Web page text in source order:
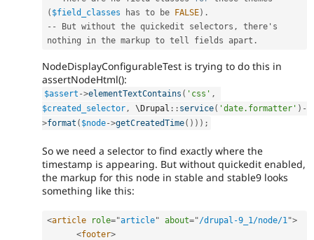
( $field_classes has to be FALSE) .
--
But without the quickedit selectors ,
there's
nothing in the markup to tell fields apart .
NodeDisplayConfigurableTest is trying to do this in
assertNodeHtml():
$assert ->elementTextContains ( 'css' ,
$created_selector, \ Drupal :: service( 'date.formatter' ) -
>format ( $node->getCreatedTime( ) ) ) ;
So we need a selector to find exactly where the
timestamp is appearing. But without quickedit enabled,
the markup for this node in stable and stable9 looks
something like this:
<article role="article" about="/drupal-9_1/node/1 ">
<footer>